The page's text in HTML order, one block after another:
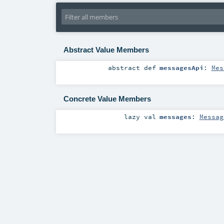
Abstract Value Members
abstractdef messagesApi :
Concrete Value Members
lazy val messages :